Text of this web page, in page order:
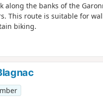
along the banks of the
This route is suitable for
biking.